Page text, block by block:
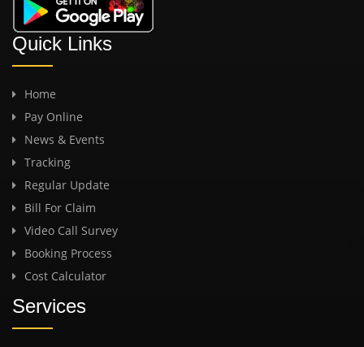
Quick Links
Home
Pay Online
News & Events
Tracking
Regular Update
Bill For Claim
Video Call Survey
Booking Process
Cost Calculator
Services